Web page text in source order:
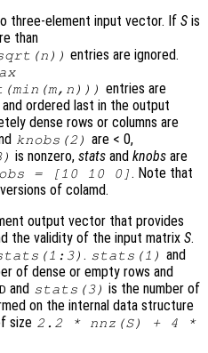
three-element input vector. If S is
than
entries are ignored.
entries are
ordered last in the output
dense rows or columns are
knobs (2) are < 0,
is nonzero,stats andknobs are
= [10 10 0] . Note that
of colamd.
output vector that provides
the validity of the input matrix S.
(1:3) . stats (1) and
of dense or empty rows and
and stats (3) is the number of
on the internal data structure
size 2.2 * nnz(S) + 4 *